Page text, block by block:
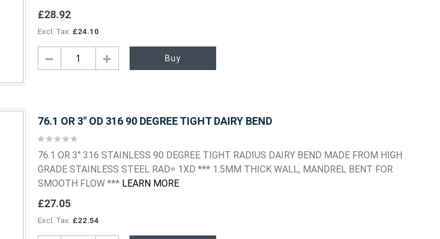
£28.92
£24.10
Buy
76.1 OR 3" OD 316 90 DEGREE TIGHT DAIRY BEND
Rating:
76.1 OR 3" 316 STAINLESS 90 DEGREE TIGHT RADIUS DAIRY BEND MADE FROM HIGH
GRADE STAINLESS STEEL RAD= 1XD *** 1.5MM THICK WALL, MANDREL BENT FOR
SMOOTH FLOW *** LEARN MORE
£27.05
£22.54